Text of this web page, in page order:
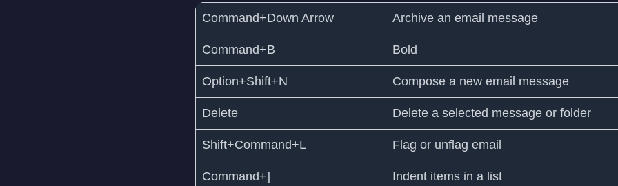
Command+Down Arrow Archive an email message
Command+B Bold
Option+Shift+N Compose a new email message
Delete Delete a selected message or folder
Shift+Command+L Flag or unflag email
Command+] Indent items in a list